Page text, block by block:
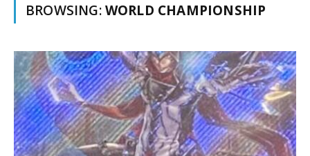
BROWSING:WORLD CHAMPIONSHIP